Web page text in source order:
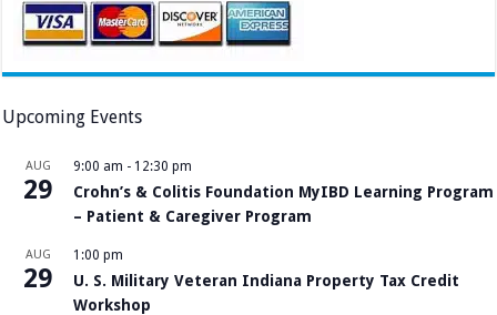
Upcoming Events
AUG
29
9:00 am - 12:30 pm
Crohn’s & Colitis Foundation MyIBD Learning Program
– Patient & Caregiver Program
AUG
29
1:00 pm
U. S. Military Veteran Indiana Property Tax Credit
Workshop